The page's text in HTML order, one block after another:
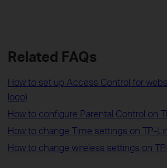
Related FAQs
How to set up Access Control for
logo)
How to configure Parental Control on
How to change Time settings on TP-
How to change wireless settings on